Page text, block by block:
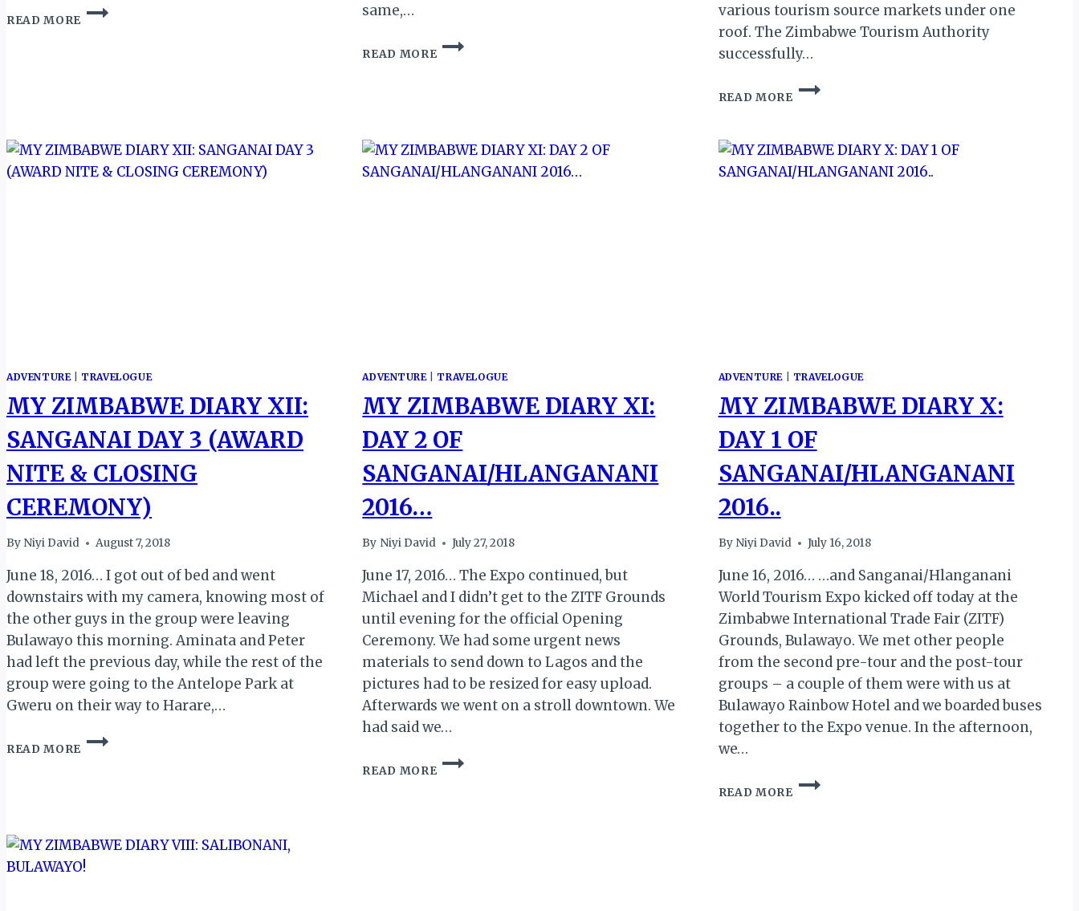
READ MORE
ZTA
same,…
READ MORE
BULAWAYO:
DANCING
OF
various tourism source markets under one
roof. The Zimbabwe Tourism Authority
successfully…
READ MORE
SANGANAI/HLANGANANI
2019
REGISTRATION
ADVENTURE| TRAVELOGUE
MY ZIMBABWE DIARY XII:
SANGANAI DAY 3 (AWARD
NITE & CLOSING
CEREMONY)
By Niyi David August 7, 2018
June 18, 2016… I got out of bed and went
downstairs with my camera, knowing most of
the other guys in the group were leaving
Bulawayo this morning. Aminata and Peter
had left the previous day, while the rest of the
group were going to the Antelope Park at
Gweru on their way to Harare,…
READ MORE
MY
3
(AWARD
NITE
ADVENTURE| TRAVELOGUE
MY ZIMBABWE DIARY XI:
DAY 2 OF
SANGANAI/HLANGANANI
2016…
By Niyi David July 27, 2018
June 17, 2016… The Expo continued, but
Michael and I didn’t get to the ZITF Grounds
until evening for the official Opening
Ceremony. We had some urgent news
materials to send down to Lagos and the
pictures had to be resized for easy upload.
Afterwards we went on a stroll downtown. We
had said we…
READ MORE
MY
ZIMBABWE
ADVENTURE TRAVELOGUE
MY ZIMBABWE DIARY X:
DAY 1 OF
SANGANAI/HLANGANANI
2016..
By Niyi David July 16, 2018
June 16, 2016… …and Sanganai/Hlanganani
World Tourism Expo kicked off today at the
Zimbabwe International Trade Fair (ZITF)
Grounds, Bulawayo. We met other people
from the second pre-tour and the post-tour
groups – a couple of them were with us at
Bulawayo Rainbow Hotel and we boarded buses
together to the Expo venue. In the afternoon,
we…
READ MORE
MY
ZIMBABWE